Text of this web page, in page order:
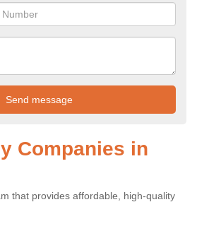
Companies in
that provides affordable, high-quality